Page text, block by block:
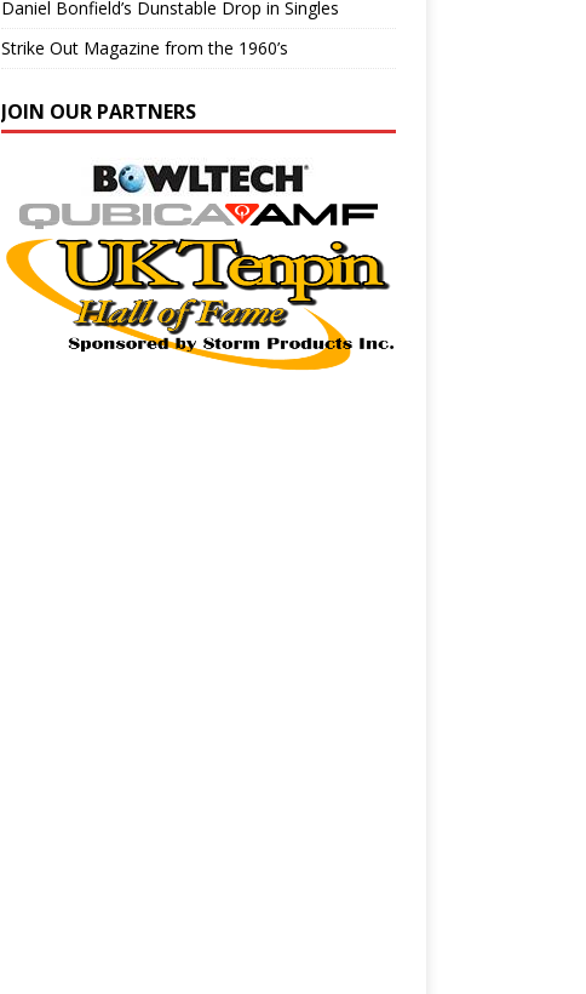
Daniel Bonfield’s Dunstable Drop in Singles
Strike Out Magazine from the 1960’s
JOIN OUR PARTNERS